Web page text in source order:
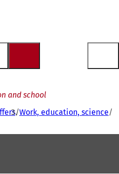
and school
Work, education, science